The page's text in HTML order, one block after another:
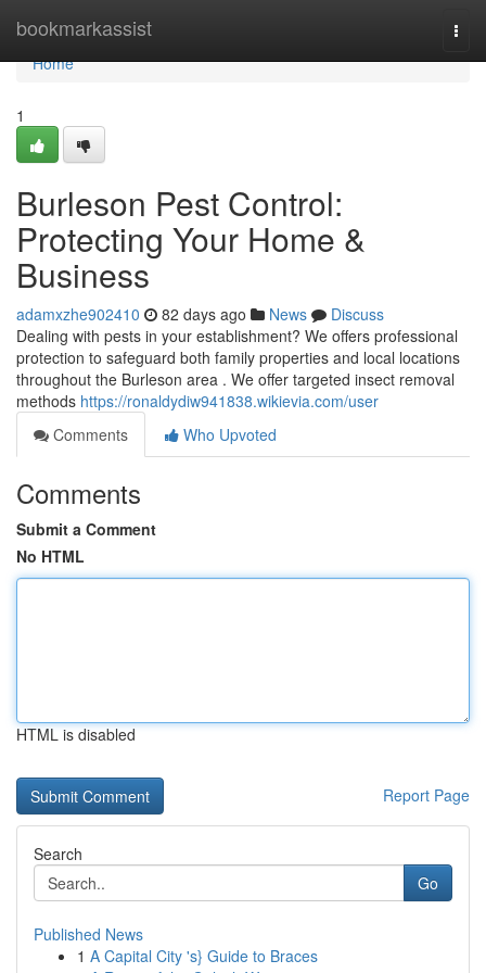
bookmarkassist
Home
Home
1
Burleson Pest Control:
Protecting Your Home &
Business
adamxzhe902410 82 days ago News
Discuss
Dealing with pests in your establishment? We offers professional
protection to safeguard both family properties and local locations
throughout the Burleson area . We offer targeted insect removal
methods https://ronaldydiw941838.wikievia.com/user
Comments
Who Upvoted
Comments
Submit a Comment
No HTML
HTML is disabled
Report Page
Search
Go
Published News
1 A Capital City 's} Guide to Braces